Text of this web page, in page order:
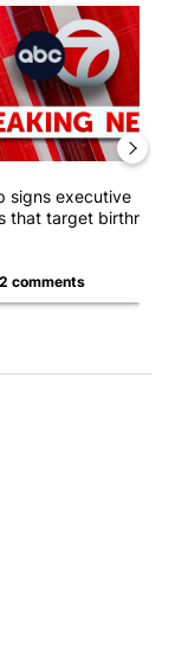
is ‘looking for
article titled
signs executive
that target birthright
comments